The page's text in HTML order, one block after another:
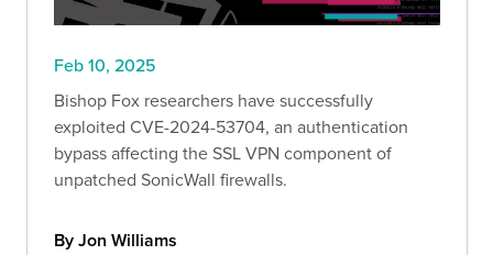
Feb 10, 2025
Bishop Fox researchers have successfully
exploited CVE-2024-53704, an authentication
bypass affecting the SSL VPN component of
unpatched SonicWall firewalls.
By Jon Williams